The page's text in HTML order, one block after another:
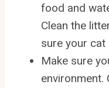
food and
Clean the
sure your cat
Make sure
environment.